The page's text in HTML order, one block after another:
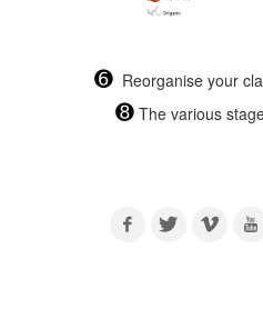
➏ Reorganise your
➑ The various